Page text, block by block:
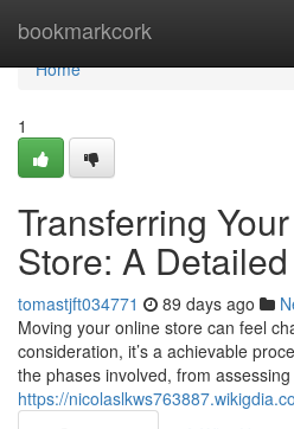
bookmarkcork
Home
Home
1
Transferring
Store: A
tomastjft034771 89 days ago
Moving your online store can feel
consideration, it’s a achievable
the phases involved, from
https://